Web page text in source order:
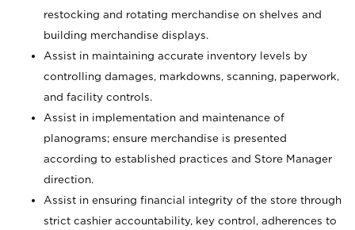
restocking and rotating merchandise on shelves and
building merchandise displays.
Assist in maintaining accurate inventory levels by
controlling damages, markdowns, scanning, paperwork,
and facility controls.
Assist in implementation and maintenance of
planograms; ensure merchandise is presented
according to established practices and Store Manager
direction.
Assist in ensuring financial integrity of the store through
strict cashier accountability, key control, adherences to